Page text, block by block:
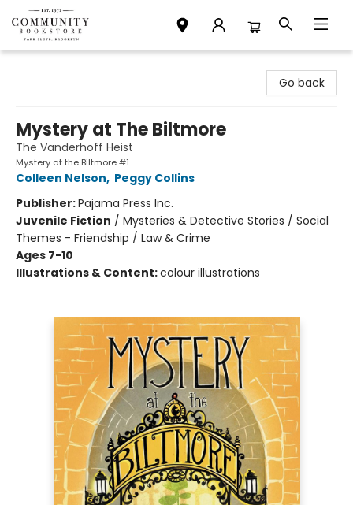
Go back
Mystery at The Biltmore
The Vanderhoff Heist
Mystery at the Biltmore #1
Colleen Nelson, Peggy Collins
Publisher:Pajama Press Inc.
Juvenile Fiction / Mysteries & Detective Stories / Social
Themes - Friendship / Law & Crime
Ages 7-10
Illustrations & Content:colour illustrations